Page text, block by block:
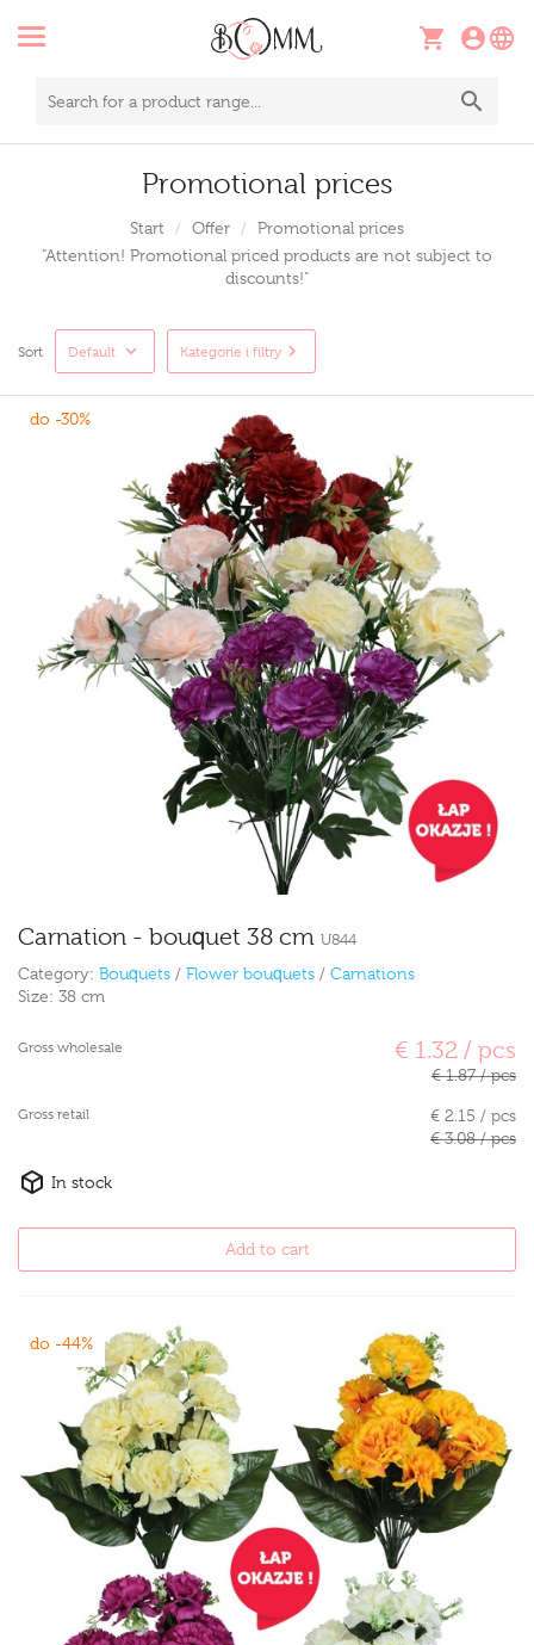
Promotional prices
Start Offer
Promotional prices
"Attention! Promotional priced products are not subject to
discounts!"
Sort Default Kategorie i filtry
do -30%
Carnation - bouquet 38 cm U844
Category: Bouquets / Flower bouquets / Carnations
Size: 38 cm
Gross wholesale € 1.32 / pcs
€ 1.87 / pcs
Gross retail
€ 2.15 / pcs
€ 3.08 / pcs
In stock
Add to cart
do -44%